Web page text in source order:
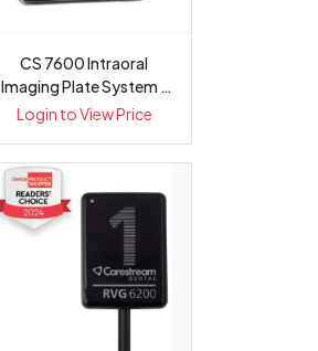
CS 7600 Intraoral
Imaging Plate System -
Gunz Den...
Login to View Price